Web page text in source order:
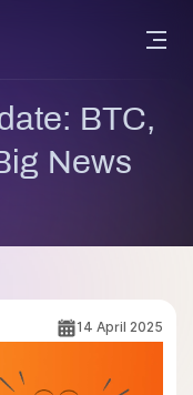
BTC,
News
14 April 2025